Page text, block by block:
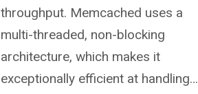
throughput. Memcached uses a
multi-threaded, non-blocking
architecture, which makes it
exceptionally efficient at handling…